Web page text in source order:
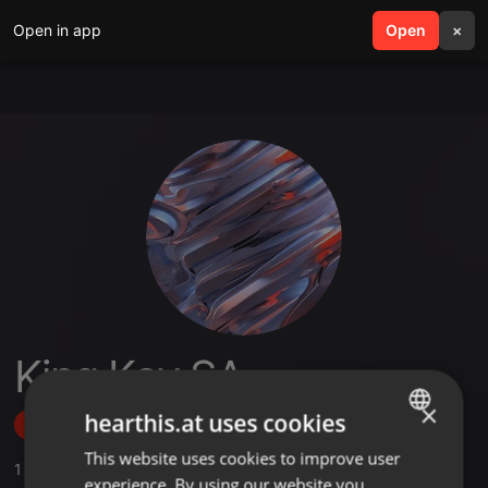
Open in app Open ×
search menu
King Kay SA
Follow
1
ENGLISH
×
hearthis.at uses cookies
This website uses cookies to improve user